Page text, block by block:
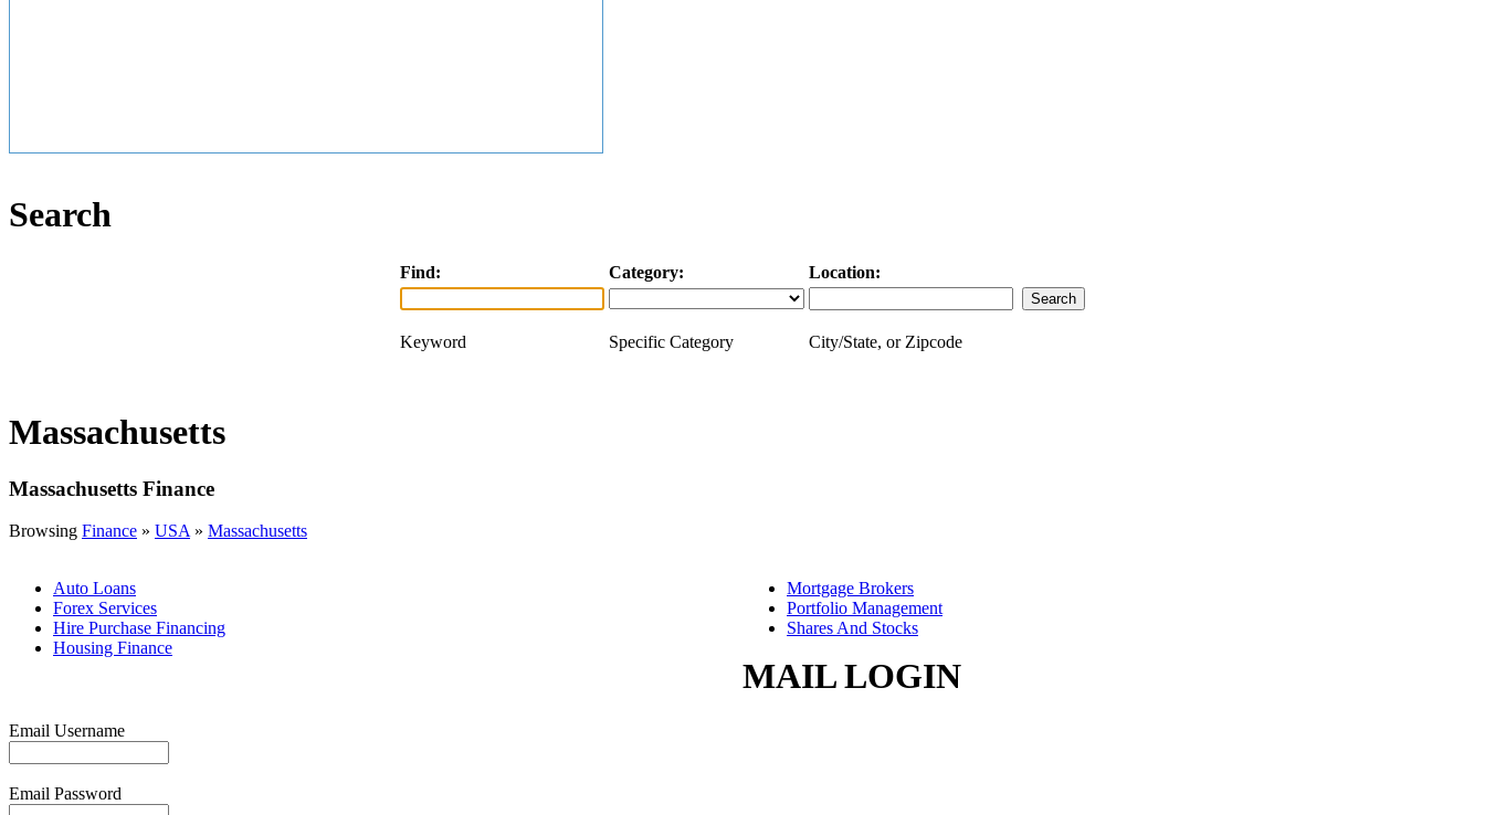
Search
Find: Category: Location:
Keyword Specific Category City/State, or Zipcode
Massachusetts
Massachusetts Finance
Browsing Finance » USA» Massachusetts
Auto Loans
Forex Services
Hire Purchase Financing
Housing Finance
Mortgage Brokers
Portfolio Management
Shares And Stocks
MAIL LOGIN
Email Username
Email Password